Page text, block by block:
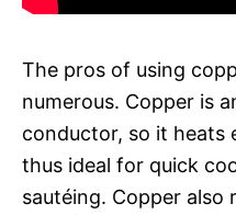
The pros of using
numerous. Copper is
conductor, so it heats
thus ideal for quick
sautéing. Copper also